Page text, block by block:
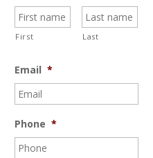
First Last
Email *
Phone *